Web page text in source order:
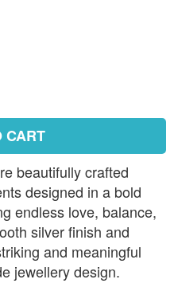
CART
beautifully crafted
designed in a bold
endless love, balance,
silver finish and
and meaningful
jewellery design.